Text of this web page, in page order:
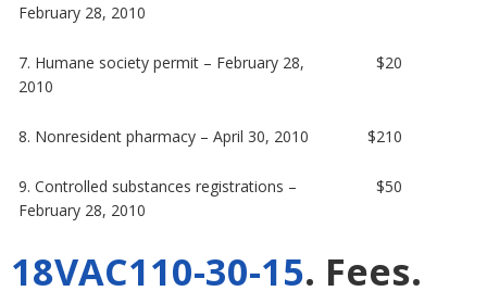
February 28, 2010
7. Humane society permit – February 28,
2010
$20
8. Nonresident pharmacy – April 30, 2010 $210
9. Controlled substances registrations –
February 28, 2010
$50
18VAC110-30-15. Fees.